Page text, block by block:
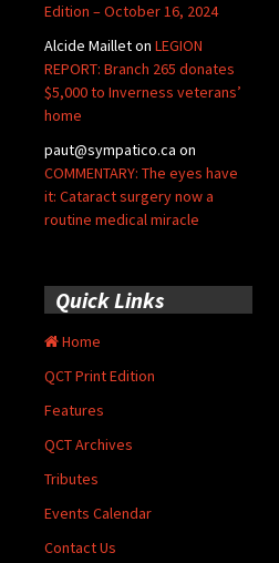
Edition – October 16, 2024
Alcide Mailleton LEGION
REPORT: Branch 265 donates
$5,000 to Inverness veterans’
home
paut@sympatico.ca on
COMMENTARY: The eyes have
it: Cataract surgery now a
routine medical miracle
Quick Links
Home
QCT Print Edition
Features
QCT Archives
Tributes
Events Calendar
Contact Us